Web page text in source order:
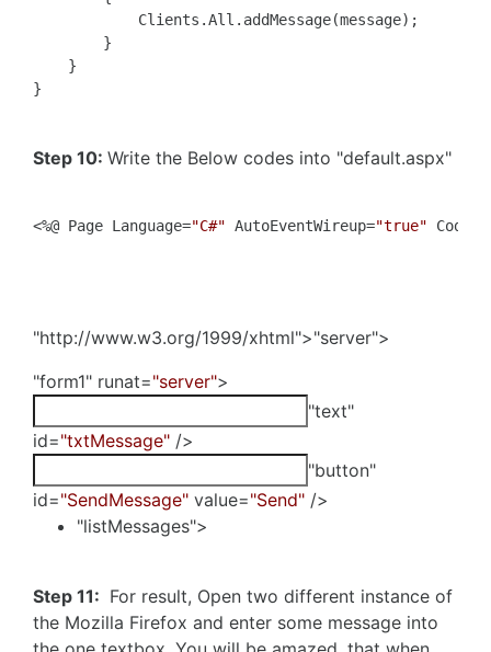
            Clients.All.addMessage(message);
        }
    }
}
Step 10: Write the Below codes into "default.aspx"
<%@ Page Language="C#" AutoEventWireup="true"
"http://www.w3.org/1999/xhtml">"server">
"form1" runat="server">
"text"
id="txtMessage" />
"button"
id="SendMessage" value="Send" />
"listMessages">
Step 11: For result, Open two different instance of
the Mozilla Firefox and enter some message into